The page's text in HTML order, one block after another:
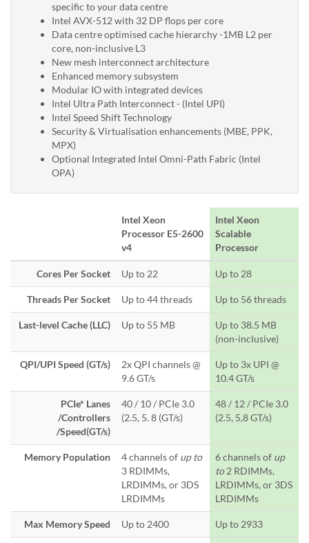
specific to your data centre
Intel AVX-512 with 32 DP flops per core
Data centre optimised cache hierarchy -1MB L2 per
core, non-inclusive L3
New mesh interconnect architecture
Enhanced memory subsystem
Modular IO with integrated devices
Intel Ultra Path Interconnect - (Intel UPI)
Intel Speed Shift Technology
Security & Virtualisation enhancements (MBE, PPK,
MPX)
Optional Integrated Intel Omni-Path Fabric (Intel
OPA)
Intel Xeon
Processor E5-2600
v4
Intel Xeon
Scalable
Processor
Cores Per Socket Up to 22 Up to 28
Threads Per Socket Up to 44 threads Up to 56 threads
Last-level Cache (LLC) Up to 55 MB
Up to 38.5 MB
(non-inclusive)
QPI/UPI Speed (GT/s)
2x QPI channels @
9.6 GT/s
Up to 3x UPI @
10.4 GT/s
PCIe* Lanes
/Controllers
/Speed(GT/s)
40 / 10 / PCIe 3.0
(2.5, 5. 8 (GT/s)
48 / 12 / PCIe 3.0
(2.5, 5,8 GT/s)
Memory Population 4 channels of up to
3 RDIMMs,
LRDIMMs, or 3DS
LRDIMMs
6 channels of up
to2 RDIMMs,
LRDIMMs, or 3DS
LRDIMMs
Max Memory Speed Up to 2400 Up to 2933